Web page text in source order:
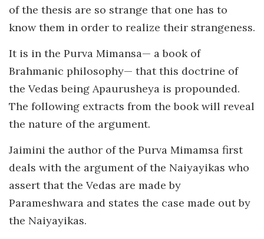
of the thesis are so strange that one has to
know them in order to realize their strangeness.
It is in the Purva Mimansa— a book of
Brahmanic philosophy— that this doctrine of
the Vedas being Apaurusheya is propounded.
The following extracts from the book will reveal
the nature of the argument.
Jaimini the author of the Purva Mimamsa first
deals with the argument of the Naiyayikas who
assert that the Vedas are made by
Parameshwara and states the case made out by
the Naiyayikas.